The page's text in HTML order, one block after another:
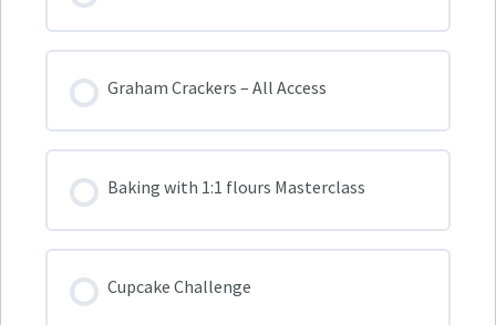
Graham Crackers – All Access
Baking with 1:1 flours Masterclass
Cupcake Challenge